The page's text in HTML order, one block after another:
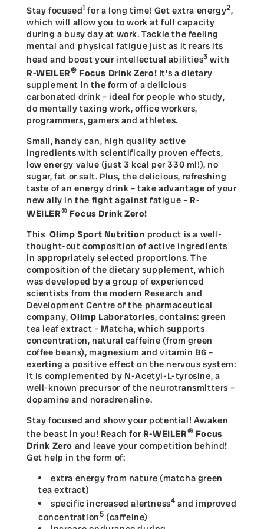
Stay focused1 for a long time! Get extra energy2,
which will allow you to work at full capacity
during a busy day at work. Tackle the feeling
mental and physical fatigue just as it rears its
head and boost your intellectual abilities3 with
R-WEILER® Focus Drink Zero! It's a dietary
supplement in the form of a delicious
carbonated drink – ideal for people who study,
do mentally taxing work, office workers,
programmers, gamers and athletes.
Small, handy can, high quality active
ingredients with scientifically proven effects,
low energy value (just 3 kcal per 330 ml!), no
sugar, fat or salt. Plus, the delicious, refreshing
taste of an energy drink – take advantage of your
new ally in the fight against fatigue – R-
WEILER® Focus Drink Zero!
This Olimp Sport Nutrition product is a well-
thought-out composition of active ingredients
in appropriately selected proportions. The
composition of the dietary supplement, which
was developed by a group of experienced
scientists from the modern Research and
Development Centre of the pharmaceutical
company,Olimp Laboratories, contains: green
tea leaf extract – Matcha, which supports
concentration, natural caffeine (from green
coffee beans), magnesium and vitamin B6 –
exerting a positive effect on the nervous system:
It is complemented by N-Acetyl-L-tyrosine, a
well-known precursor of the neurotransmitters –
dopamine and noradrenaline.
Stay focused and show your potential! Awaken
the beast in you! Reach for R-WEILER® Focus
Drink Zero and leave your competition behind!
Get help in the form of:
extra energy from nature (matcha green
tea extract)
specific increased alertness4 and improved
concentration5 (caffeine)